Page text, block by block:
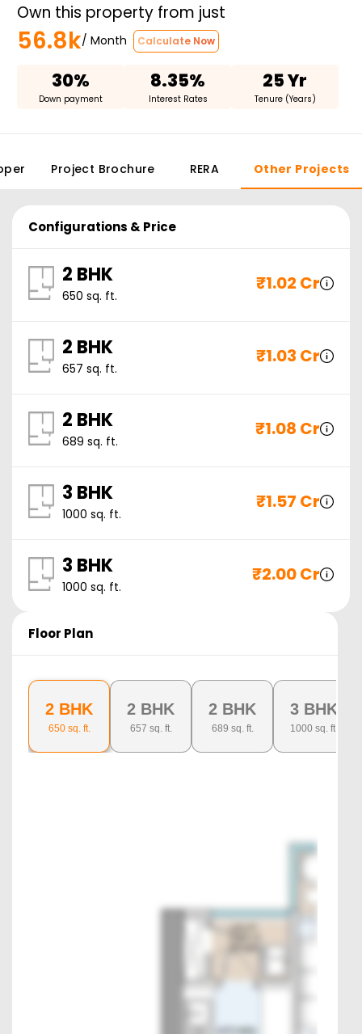
Own this property from just
56.8k/ Month Calculate Now
30%
Down payment
8.35%
Interest Rates
25 Yr
Tenure (Years)
Project Brochure RERA Other Projects
Configurations & Price
2 BHK
650 sq. ft.
₹1.02 Cr
2 BHK
657 sq. ft.
₹1.03 Cr
2 BHK
689 sq. ft.
₹1.08 Cr
3 BHK
1000 sq. ft.
₹1.57 Cr
3 BHK
1000 sq. ft.
₹2.00 Cr
Floor Plan
2 BHK
650sq. ft.
2 BHK
657 sq. ft.
2 BHK
689 sq. ft.
3 BHK
1000 sq. ft.